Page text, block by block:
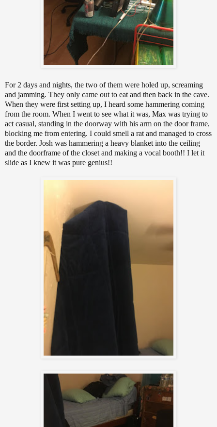
For 2 days and nights, the two of them were holed up, screaming
and jamming. They only came out to eat and then back in the cave.
When they were first setting up, I heard some hammering coming
from the room. When I went to see what it was, Max was trying to
act casual, standing in the doorway with his arm on the door frame,
blocking me from entering. I could smell a rat and managed to cross
the border. Josh was hammering a heavy blanket into the ceiling
and the doorframe of the closet and making a vocal booth!! I let it
slide as I knew it was pure genius!!